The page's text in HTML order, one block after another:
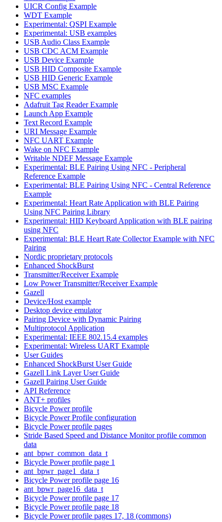
UICR Config Example
WDT Example
Experimental: QSPI Example
Experimental: USB examples
USB Audio Class Example
USB CDC ACM Example
USB Device Example
USB HID Composite Example
USB HID Generic Example
USB MSC Example
NFC examples
Adafruit Tag Reader Example
Launch App Example
Text Record Example
URI Message Example
NFC UART Example
Wake on NFC Example
Writable NDEF Message Example
Experimental: BLE Pairing Using NFC - Peripheral
Reference Example
Experimental: BLE Pairing Using NFC - Central Reference
Example
Experimental: Heart Rate Application with BLE Pairing
Using NFC Pairing Library
Experimental: HID Keyboard Application with BLE pairing
using NFC
Experimental: BLE Heart Rate Collector Example with NFC
Pairing
Nordic proprietary protocols
Enhanced ShockBurst
Transmitter/Receiver Example
Low Power Transmitter/Receiver Example
Gazell
Device/Host example
Desktop device emulator
Pairing Device with Dynamic Pairing
Multiprotocol Application
Experimental: IEEE 802.15.4 examples
Experimental: Wireless UART Example
User Guides
Enhanced ShockBurst User Guide
Gazell Link Layer User Guide
Gazell Pairing User Guide
API Reference
ANT+ profiles
Bicycle Power profile
Bicycle Power Profile configuration
Bicycle Power profile pages
Stride Based Speed and Distance Monitor profile common
data
ant_bpwr_common_data_t
Bicycle Power profile page 1
ant_bpwr_page1_data_t
Bicycle Power profile page 16
ant_bpwr_page16_data_t
Bicycle Power profile page 17
Bicycle Power profile page 18
Bicycle Power profile pages 17, 18 (commons)